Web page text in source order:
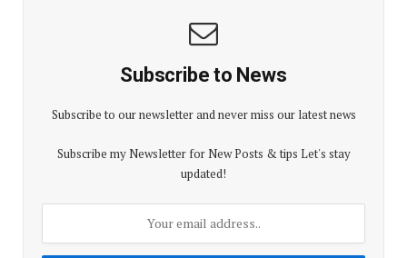
Subscribe to News
Subscribe to our newsletter and never miss our latest news
Subscribe my Newsletter for New Posts & tips Let's stay
updated!